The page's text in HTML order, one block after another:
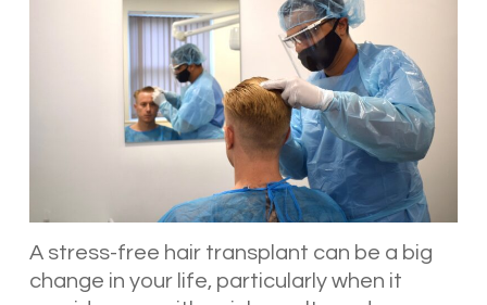
A stress-free hair transplant can be a big
change in your life, particularly when it